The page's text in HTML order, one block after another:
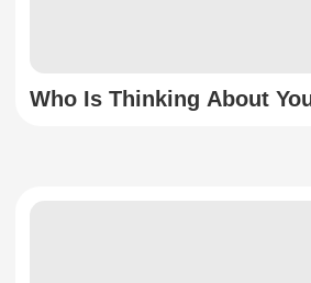
Who Is Thinking About